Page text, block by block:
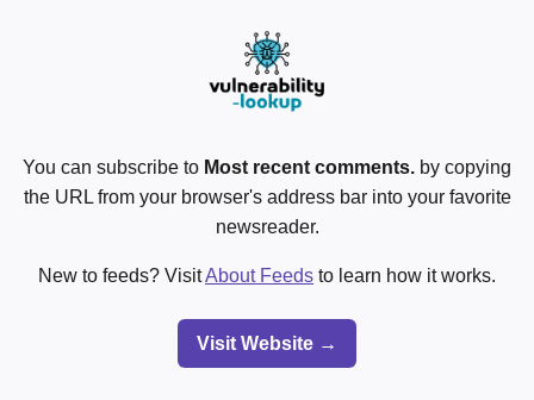
You can subscribe to Most recent comments. by copying
the URL from your browser's address bar into your favorite
newsreader.
New to feeds? VisitAbout Feeds to learn how it works.
Visit Website →